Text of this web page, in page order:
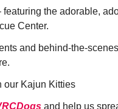
the adorable,
Center.
and behind-the-
our Kajun Kitties
and help us